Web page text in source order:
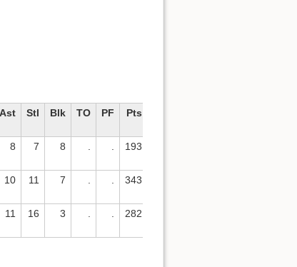
Ast Stl Blk TO PF Pts
8 7 8 193
10 11 7 343
11 16 3 282